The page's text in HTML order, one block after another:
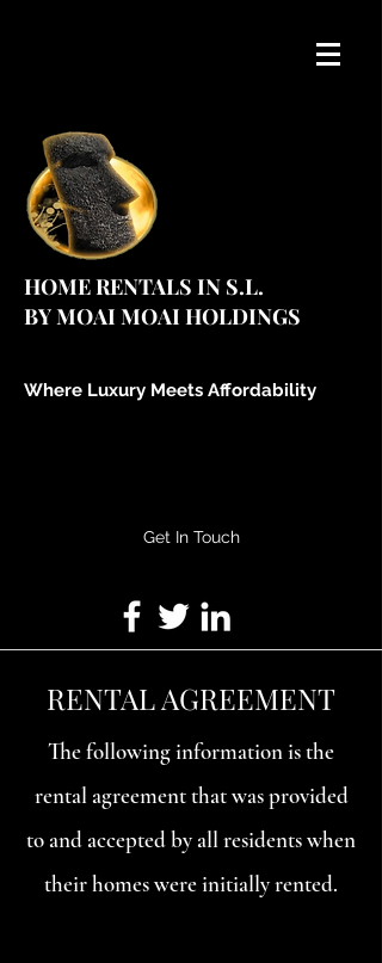
HOME RENTALS IN S.L.
BY MOAI MOAI HOLDINGS
Where Luxury Meets Affordability
Get In Touch
RENTAL AGREEMENT
The following information is the
rental agreement that was provided
to and accepted by all residents when
their homes were initially rented.